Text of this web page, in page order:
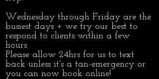
Wednesday through Friday are the
busiest days + we try our best to
respond to clients within a few
hours
Please allow 24hrs for us to text
back unless it's a tan-emergency or
you can now book online!